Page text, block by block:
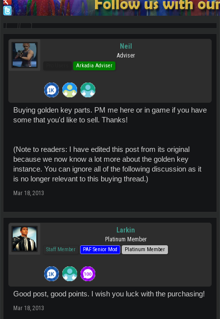
Neil
Adviser
Arkadia Adviser
Buying golden key parts. PM me here or in game if you have
some that you'd like to sell. Thanks!
(Note to readers: I have edited this post from its original
because we now know a lot more about the golden key
instance. You can ignore all of the following discussion as it
is no longer relevant to this buying thread.)
Mar 18, 2013
Larkin
Platinum Member
Staff Member PAF Senior Mod Platinum Member
Good post, good points. I wish you luck with the purchasing!
Mar 18, 2013